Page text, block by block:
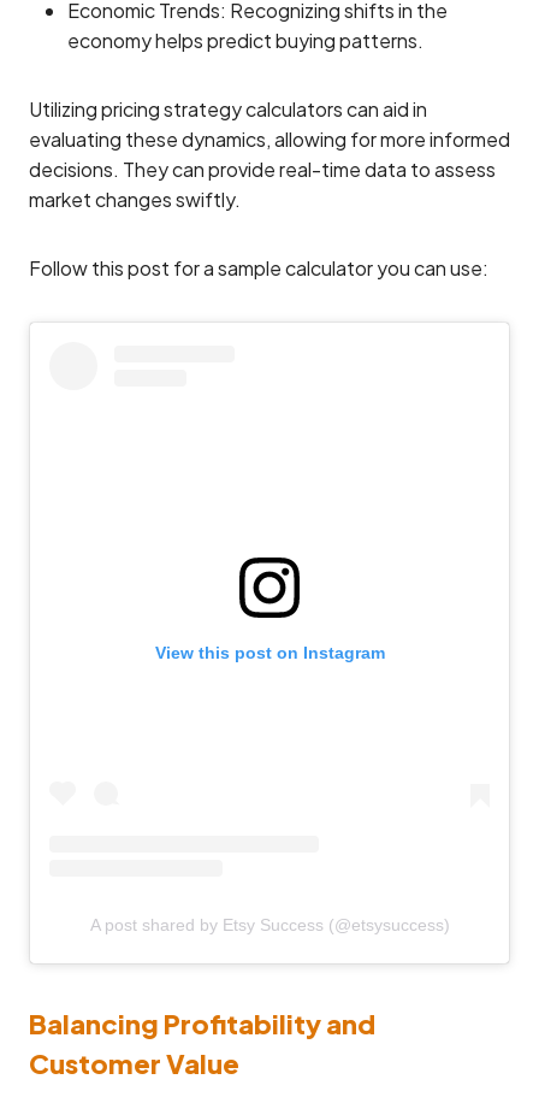
Economic Trends: Recognizing shifts in the
economy helps predict buying patterns.
Utilizing pricing strategy calculators can aid in
evaluating these dynamics, allowing for more informed
decisions. They can provide real-time data to assess
market changes swiftly.
Follow this post for a sample calculator you can use:
View this post on Instagram
A post shared by Etsy Success (@etsysuccess)
Balancing Profitability and
Customer Value